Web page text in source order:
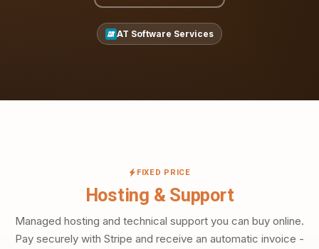
AT Software Services
FIXED PRICE
Hosting & Support
Managed hosting and technical support you can buy online.
Pay securely with Stripe and receive an automatic invoice -